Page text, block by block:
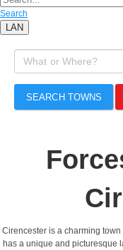
Search
LAN
SEARCH TOWNS
Cirencester is a charming
has a unique and picturesque